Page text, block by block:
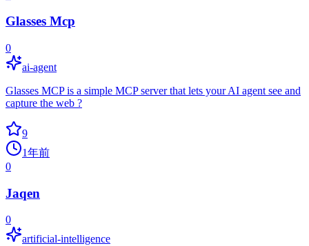
Glasses Mcp
0
ai-agent
Glasses MCP is a simple MCP server that lets your AI agent see and
capture the web ?
9
1年前
0
Jaqen
0
artificial-intelligence